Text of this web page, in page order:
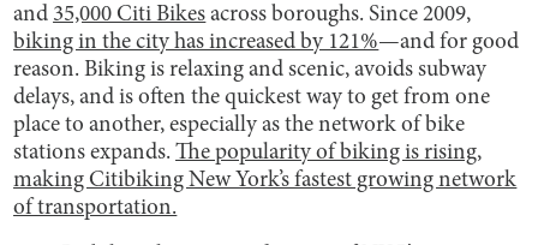
and 35,000 Citi Bikes across boroughs. Since 2009,
biking in the city has increased by 121%—and for good
reason. Biking is relaxing and scenic, avoids subway
delays, and is often the quickest way to get from one
place to another, especially as the network of bike
stations expands.The popularity of biking is rising,
making Citibiking New York’s fastest growing network
of transportation.